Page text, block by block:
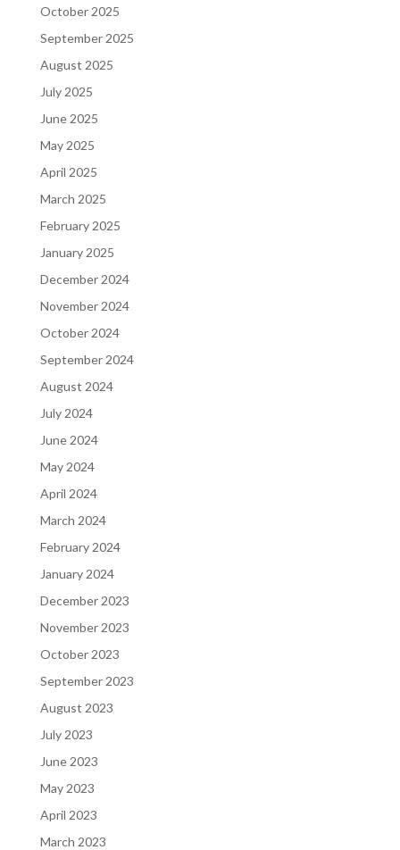
October 2025
September 2025
August 2025
July 2025
June 2025
May 2025
April 2025
March 2025
February 2025
January 2025
December 2024
November 2024
October 2024
September 2024
August 2024
July 2024
June 2024
May 2024
April 2024
March 2024
February 2024
January 2024
December 2023
November 2023
October 2023
September 2023
August 2023
July 2023
June 2023
May 2023
April 2023
March 2023